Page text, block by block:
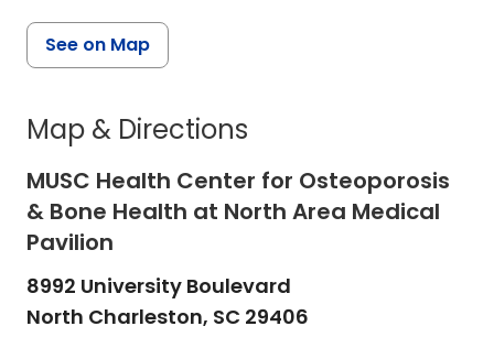
See on Map
Map & Directions
MUSC Health Center for Osteoporosis
& Bone Health at North Area Medical
Pavilion
8992 University Boulevard
North Charleston, SC 29406